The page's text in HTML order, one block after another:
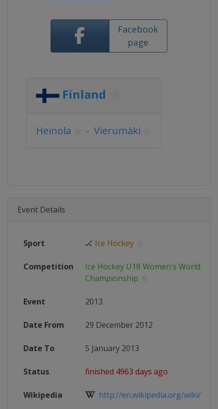
Facebook
page
Finland
Heinola - Vierumäki
Event Details
Sport 🏒 Ice Hockey
Competition
Ice Hockey U18 Women's World
Championship
Event 2013
Date From 29 December 2012
Date To 5 January 2013
Status finished 4963 days ago
Wikipedia http://en.wikipedia.org/wiki/